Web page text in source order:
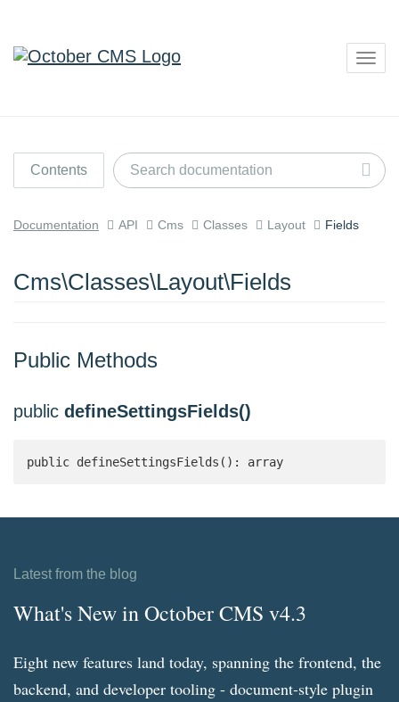
Contents
Documentation API Cms Classes Layout Fields
Cms\Classes\Layout\Fields
Public Methods
public defineSettingsFields()
public defineSettingsFields(): array
Latest from the blog
What's New in October CMS v4.3
Eight new features land today, spanning the frontend, the
backend, and developer tooling - document-style plugin